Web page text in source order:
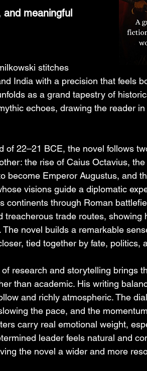
meaningful
stitches
India with a precision that feels
as a grand tapestry of
echoes, drawing the reader
of 22–21 BCE, the novel follows
the rise of Caius Octavius,
become Emperor Augustus, and
visions guide a diplomatic
continents through Roman
treacherous trade routes, showing
novel builds a remarkable
tied together by fate, politics,
research and storytelling brings
than academic. His writing
and richly atmospheric. The
the pace, and the
carry real emotional weight,
leader feels natural and
the novel a wider and more